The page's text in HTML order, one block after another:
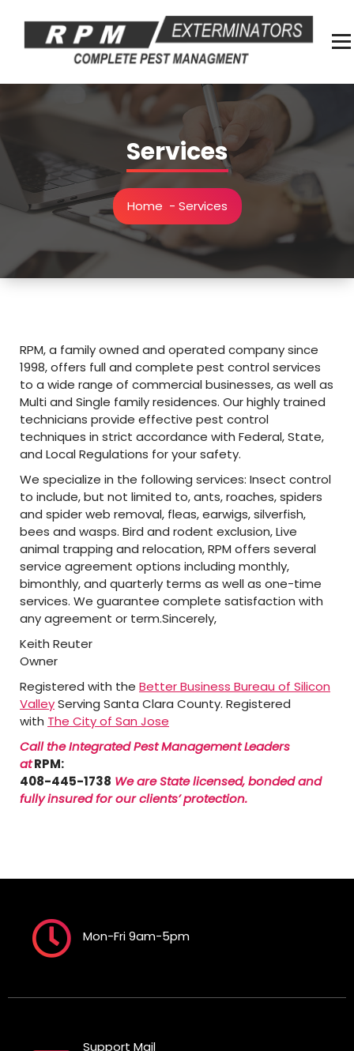
content
Services
Home - Services
RPM, a family owned and operated company since
1998, offers full and complete pest control services
to a wide range of commercial businesses, as well as
Multi and Single family residences. Our highly trained
technicians provide effective pest control
techniques in strict accordance with Federal, State,
and Local Regulations for your safety.
We specialize in the following services: Insect control
to include, but not limited to, ants, roaches, spiders
and spider web removal, fleas, earwigs, silverfish,
bees and wasps. Bird and rodent exclusion, Live
animal trapping and relocation, RPM offers several
service agreement options including monthly,
bimonthly, and quarterly terms as well as one-time
services. We guarantee complete satisfaction with
any agreement or term.Sincerely,
Keith Reuter
Owner
Registered with the Better Business Bureau of Silicon
ValleyServing Santa Clara County. Registered
with The City of San Jose
Call the Integrated Pest Management Leaders
atRPM:
408-445-1738 We are State licensed, bonded and
fully insured for our clients’ protection.
Mon-Fri 9am-5pm
Support Mail